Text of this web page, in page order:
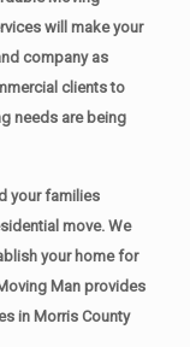
will make your
company as
clients to
needs are being
your families
move. We
your home for
Man provides
in Morris County